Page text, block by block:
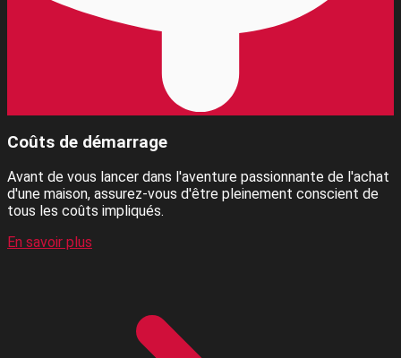
Coûts de démarrage
Avant de vous lancer dans l'aventure passionnante de l'achat
d'une maison, assurez-vous d'être pleinement conscient de
tous les coûts impliqués.
En savoir plus